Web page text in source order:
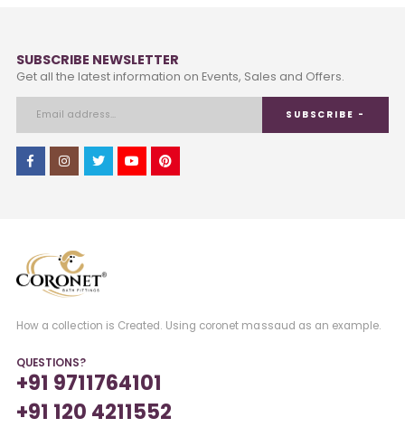
SUBSCRIBE NEWSLETTER
Get all the latest information on Events, Sales and Offers.
SUBSCRIBE -
How a collection is Created. Using coronet massaud as an example.
QUESTIONS?
+91 9711764101
+91 120 4211552